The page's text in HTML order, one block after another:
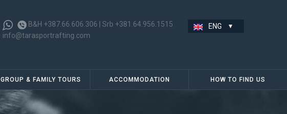
B&H +387.66.606.306
Srb +381.64.956.1515
info@tarasportrafting.com
ENG
GROUP & FAMILY TOURS ACCOMMODATION HOW TO FIND US